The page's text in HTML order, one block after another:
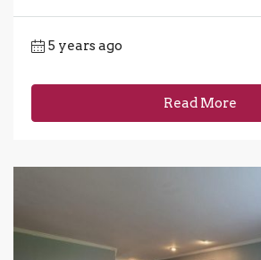
5 years ago
Read More